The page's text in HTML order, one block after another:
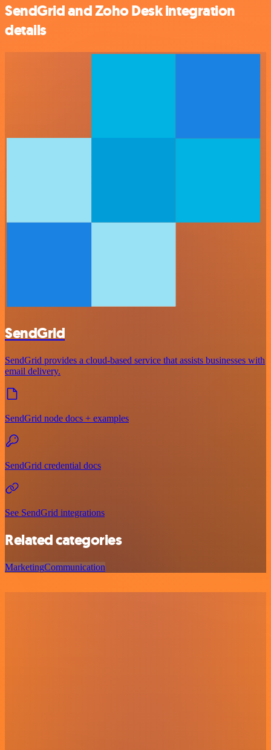
SendGrid and Zoho Desk integration
details
SendGrid
SendGrid provides a cloud-based service that assists businesses with
email delivery.
SendGrid node docs + examples
SendGrid credential docs
See SendGrid integrations
Related categories
MarketingCommunication